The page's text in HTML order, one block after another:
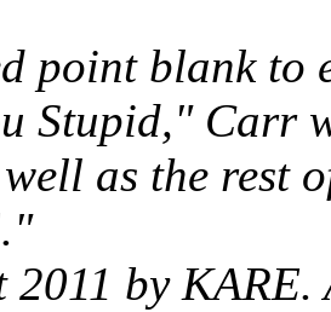
point blank
Stupid," Carr
as the rest
by KARE.